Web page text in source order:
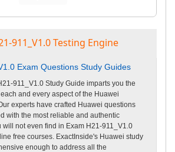
911_V1.0 Testing Engine
Exam Questions Study Guides
911_V1.0 Study Guide imparts you the
and every aspect of the Huawei
experts have crafted Huawei questions
with the most reliable and authentic
will not even find in Exam H21-911_V1.0
free courses. ExactInside's Huawei study
enough to address all the